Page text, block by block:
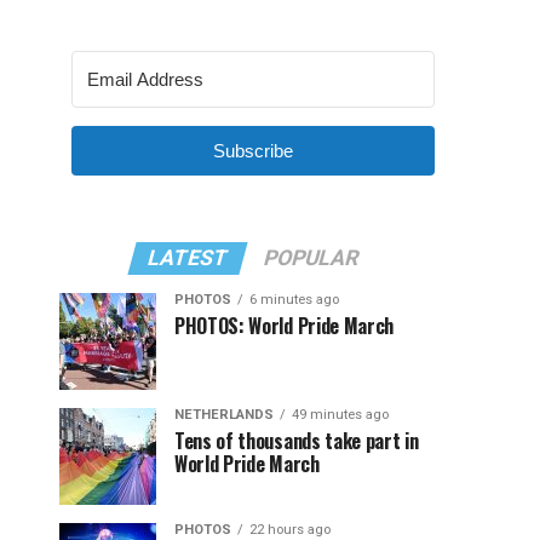
Subscribe
LATEST POPULAR
PHOTOS 6 minutes ago
PHOTOS: World Pride March
NETHERLANDS 49 minutes ago
Tens of thousands take part in
World Pride March
PHOTOS 22 hours ago